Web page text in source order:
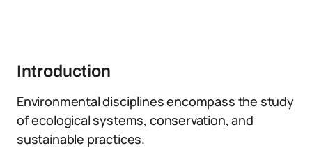
Introduction
Environmental disciplines encompass the study
of ecological systems, conservation, and
sustainable practices.